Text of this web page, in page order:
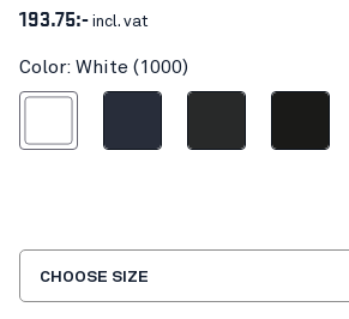
193.75:- incl. vat
Color: White (1000)
CHOOSE SIZE